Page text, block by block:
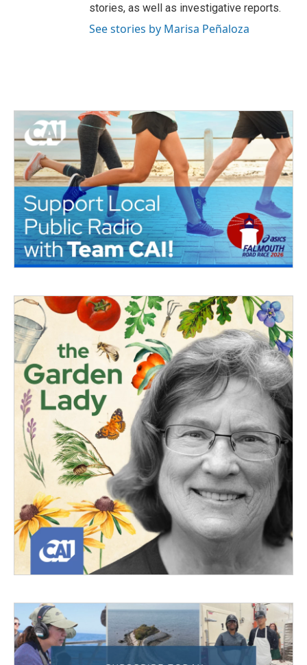
stories, as well as investigative reports.
See stories by Marisa Peñaloza